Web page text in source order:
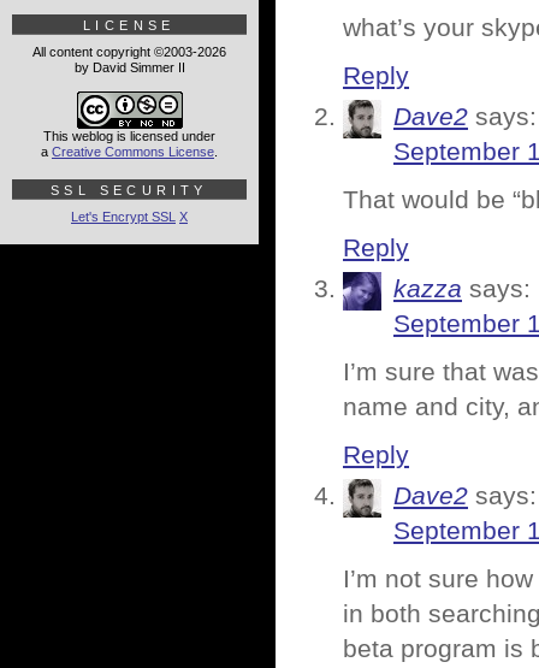
what’s your
Reply
Dave2 says:
September
That would be
Reply
kazza says:
September
I’m sure that
name and city,
Reply
Dave2 says:
September
I’m not sure
in both
beta program is
LICENSE
All content copyright ©2003-2026
by David Simmer II
This weblog is licensed under
a Creative Commons License
SSL SECURITY
Let's Encrypt SSL X